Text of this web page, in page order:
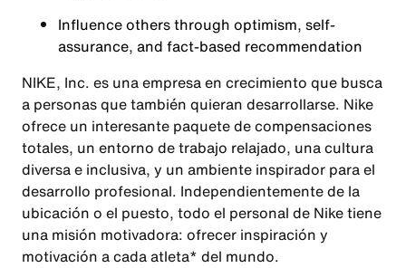
Influence others through optimism, self-
assurance, and fact-based recommendation
NIKE, Inc. es una empresa en crecimiento que busca
a personas que también quieran desarrollarse. Nike
ofrece un interesante paquete de compensaciones
totales, un entorno de trabajo relajado, una cultura
diversa e inclusiva, y un ambiente inspirador para el
desarrollo profesional. Independientemente de la
ubicación o el puesto, todo el personal de Nike tiene
una misión motivadora: ofrecer inspiración y
motivación a cada atleta* del mundo.